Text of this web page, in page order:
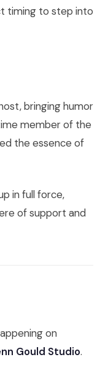
timing to step into
bringing humor
member of the
the essence of
in full force,
of support and
on
Gould Studio.